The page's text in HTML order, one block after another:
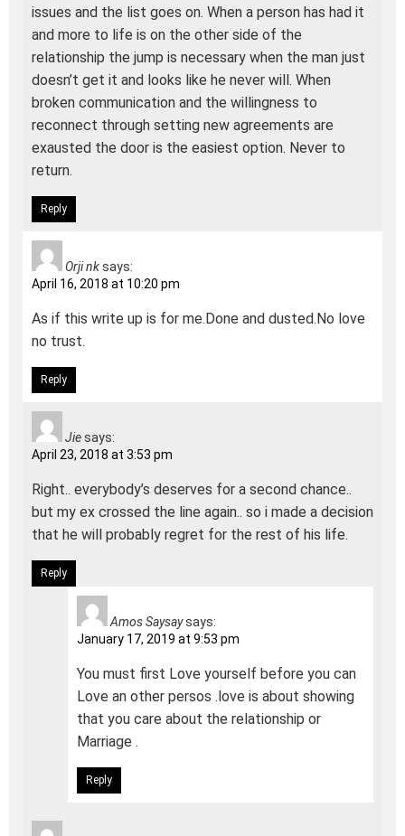
issues and the list goes on. When a person has had it
and more to life is on the other side of the
relationship the jump is necessary when the man just
doesn’t get it and looks like he never will. When
broken communication and the willingness to
reconnect through setting new agreements are
exausted the door is the easiest option. Never to
return.
Reply
Orji nksays:
April 16, 2018 at 10:20 pm
As if this write up is for me.Done and dusted.No love
no trust.
Reply
Jiesays:
April 23, 2018 at 3:53 pm
Right.. everybody’s deserves for a second chance..
but my ex crossed the line again.. so i made a decision
that he will probably regret for the rest of his life.
Reply
Amos Saysaysays:
January 17, 2019 at 9:53 pm
You must first Love yourself before you can
Love an other persos .love is about showing
that you care about the relationship or
Marriage .
Reply